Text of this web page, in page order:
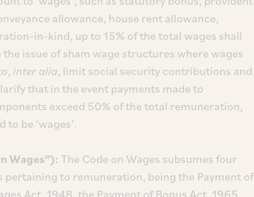
allowance, house rent allowance,
in-kind, up to 15% of the total wages shall
issue of sham wage structures where wages
inter alia, limit social security contributions and
that in the event payments made to
exceed 50% of the total remuneration,
be ‘wages’.
Wages”): The Code on Wages subsumes four
to remuneration, being the Payment of